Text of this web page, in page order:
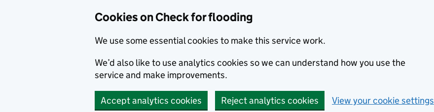
Cookies on Check for flooding
We use some essential cookies to make this service work.
We’d also like to use analytics cookies so we can understand how you use the
service and make improvements.
Accept analytics cookies Reject analytics cookies View your cookie settings